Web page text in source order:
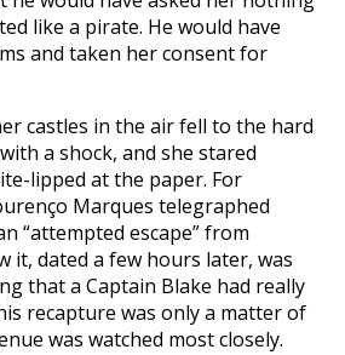
like a pirate. He would have
and taken her consent for
castles in the air fell to the hard
a shock, and she stared
lipped at the paper. For
Marques telegraphed
“attempted escape” from
it, dated a few hours later, was
that a Captain Blake had really
recapture was only a matter of
was watched most closely.